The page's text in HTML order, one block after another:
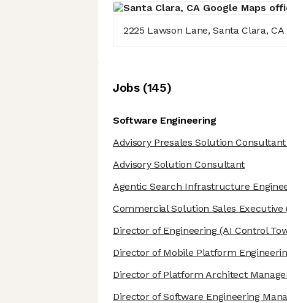
2225 Lawson Lane, Santa Clara, CA
Jobs(145)
Software Engineering
Advisory Presales Solution Consultant
Advisory Solution Consultant
Agentic Search Infrastructure
Commercial Solution Sales Executive
Director of Engineering(AI Control
Director of Mobile Platform
Director of Platform Architect
Director of Software Engineering